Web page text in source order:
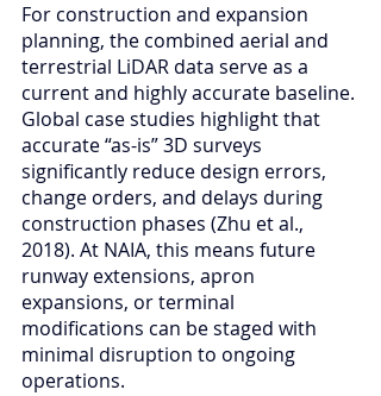
For construction and expansion
planning, the combined aerial and
terrestrial LiDAR data serve as a
current and highly accurate baseline.
Global case studies highlight that
accurate “as-is” 3D surveys
significantly reduce design errors,
change orders, and delays during
construction phases (Zhu et al.,
2018). At NAIA, this means future
runway extensions, apron
expansions, or terminal
modifications can be staged with
minimal disruption to ongoing
operations.